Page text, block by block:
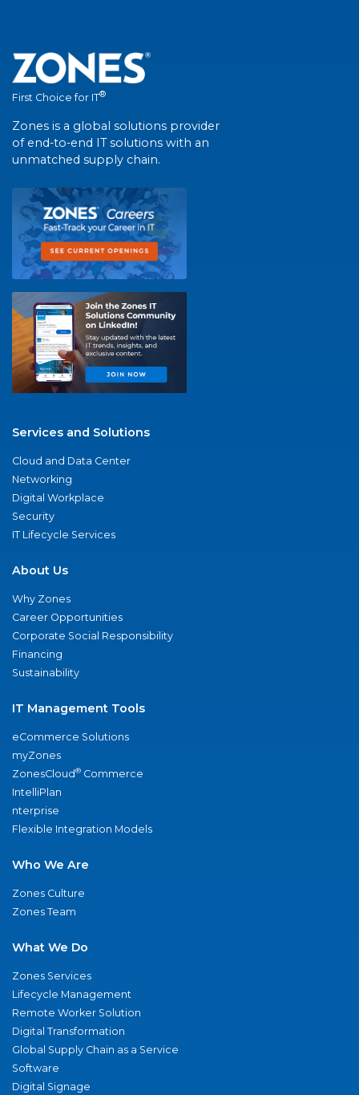
First Choice for IT®
Zones is a global solutions provider
of end-to-end IT solutions with an
unmatched supply chain.
Services and Solutions
Cloud and Data Center
Networking
Digital Workplace
Security
IT Lifecycle Services
About Us
Why Zones
Career Opportunities
Corporate Social Responsibility
Financing
Sustainability
IT Management Tools
eCommerce Solutions
myZones
ZonesCloud® Commerce
IntelliPlan
nterprise
Flexible Integration Models
Who We Are
Zones Culture
Zones Team
What We Do
Zones Services
Lifecycle Management
Remote Worker Solution
Digital Transformation
Global Supply Chain as a Service
Software
Digital Signage